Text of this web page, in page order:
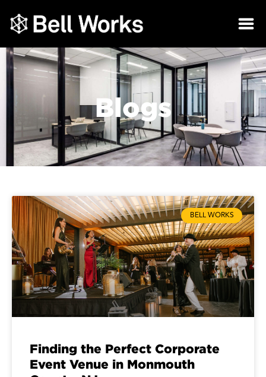
Blogs
BELL WORKS
Finding the Perfect Corporate
Event Venue in Monmouth